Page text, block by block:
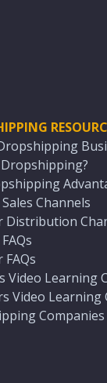
Channels
Distribution
Video Learning
Video Learning
Companies